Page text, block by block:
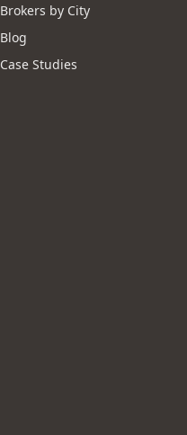
Brokers by City
Blog
Case Studies